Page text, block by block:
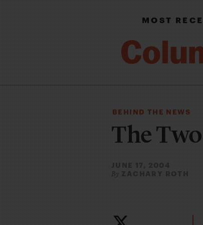
MOST
BEHIND THE NEWS
The
JUNE 17, 2004
By ZACHARY ROTH